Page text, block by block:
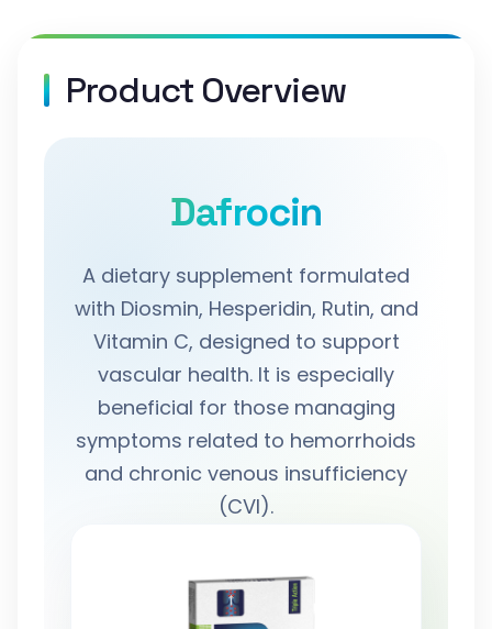
Product Overview
Dafrocin
A dietary supplement formulated
with Diosmin, Hesperidin, Rutin, and
Vitamin C, designed to support
vascular health. It is especially
beneficial for those managing
symptoms related to hemorrhoids
and chronic venous insufficiency
(CVI).